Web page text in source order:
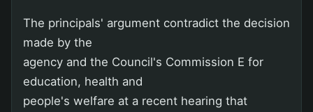
The principals' argument contradict the decision
made by the
agency and the Council's Commission E for
education, health and
people's welfare at a recent hearing that